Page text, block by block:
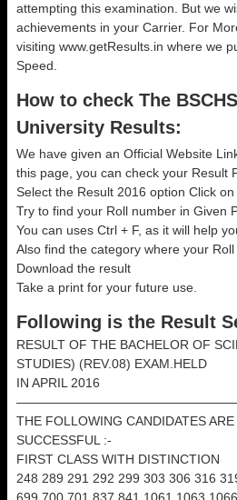
attempting this examination. But we
achievements in your Carrier. For
visiting www.getResults.in where we
Speed.
How to check The
University Results:
We have given an Official Website
this page, you can check your Result
Select the Result 2016 option Click
Try to find your Roll number in Given
You can uses Ctrl + F, as it will help
Also find the category where your Roll
Download the result
Take a print for your future use.
Following is the Result
RESULT OF THE BACHELOR OF
STUDIES) (REV.08) EXAM.HELD
IN APRIL 2016
THE FOLLOWING CANDIDATES
SUCCESSFUL :-
FIRST CLASS WITH DISTINCTION
248 289 291 292 299 303 306 316